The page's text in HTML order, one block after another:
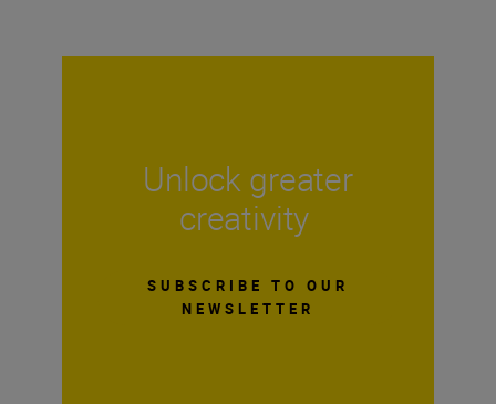
Unlock greater
creativity
SUBSCRIBE TO OUR
NEWSLETTER